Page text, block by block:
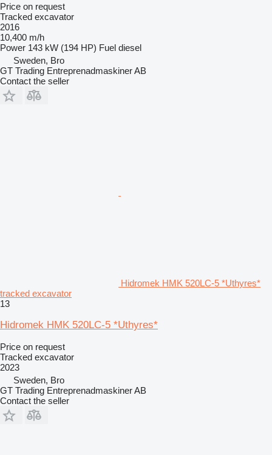
Price on request
Tracked excavator
2016
10,400 m/h
Power 143 kW (194 HP) Fuel diesel
Sweden, Bro
GT Trading Entreprenadmaskiner AB
Contact the seller
Hidromek HMK 520LC-5 *Uthyres*
tracked excavator
13
Hidromek HMK 520LC-5 *Uthyres*
Price on request
Tracked excavator
2023
Sweden, Bro
GT Trading Entreprenadmaskiner AB
Contact the seller